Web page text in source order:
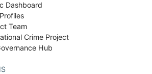
Dashboard
Team
Crime Project
Hub